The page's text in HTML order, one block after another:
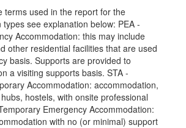
terms used in the report for the
see explanation below: PEA -
Accommodation: this may include
other residential facilities that are used
basis. Supports are provided to
a visiting supports basis. STA -
Accommodation: accommodation,
hostels, with onsite professional
Emergency Accommodation:
with no (or minimal) support